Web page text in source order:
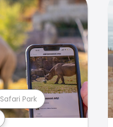
Safari Park